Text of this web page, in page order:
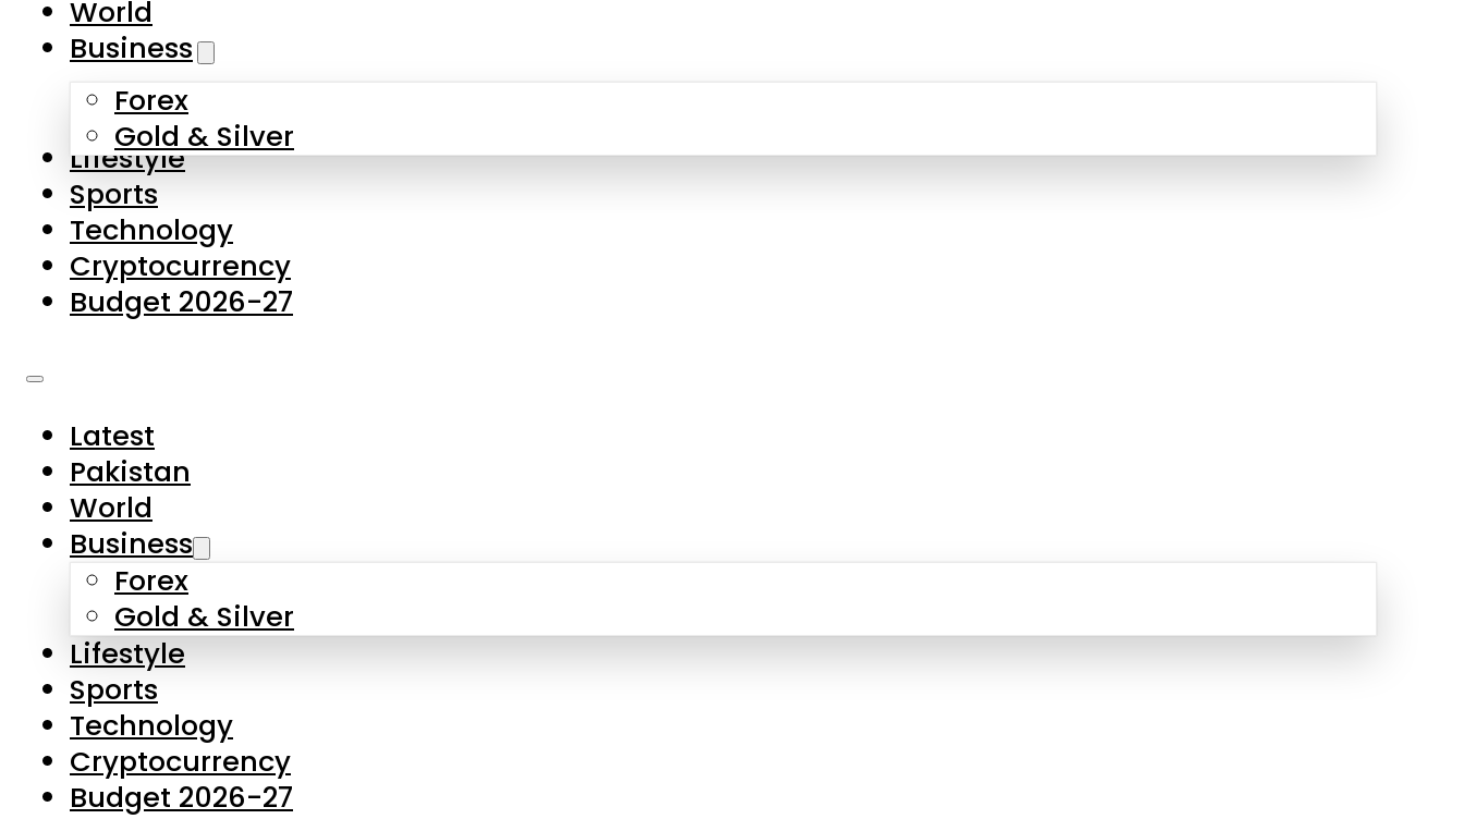
Skip to main content
About Us
Contact Us
Privacy Policy
Complaints
Submissions
World
Business
Forex
Gold & Silver
Lifestyle
Sports
Technology
Cryptocurrency
Budget 2026-27
Latest
Pakistan
World
Business
Forex
Gold & Silver
Lifestyle
Sports
Technology
Cryptocurrency
Budget 2026-27